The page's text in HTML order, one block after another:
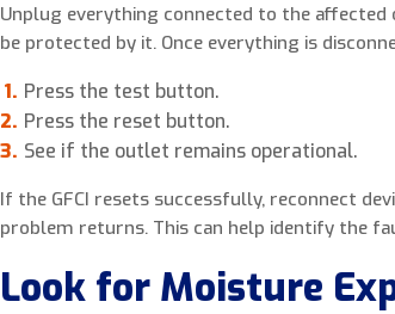
Unplug everything connected to the
be protected by it. Once everything is
Press the test button.
Press the reset button.
See if the outlet remains operational.
If the GFCI resets successfully, reconnect
problem returns. This can help identify the
Look for Moisture